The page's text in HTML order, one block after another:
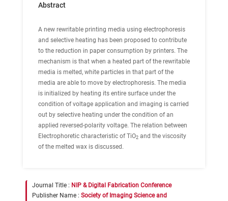
Abstract
A new rewritable printing media using electrophoresis
and selective heating has been proposed to contribute
to the reduction in paper consumption by printers. The
mechanism is that when a heated part of the rewritable
media is melted, white particles in that part of the
media are able to move by electrophoresis. The media
is initialized by heating its entire surface under the
condition of voltage application and imaging is carried
out by selective heating under the condition of an
applied reversed-polarity voltage. The relation between
Electrophoretic characteristic of TiO2 and the viscosity
of the melted wax is discussed.
Journal Title : NIP & Digital Fabrication Conference
Publisher Name : Society of Imaging Science and